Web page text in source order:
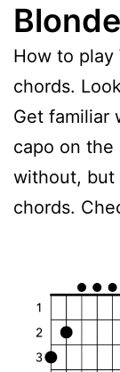
How to play
chords.
Get familiar
capo on the
without, but
chords.